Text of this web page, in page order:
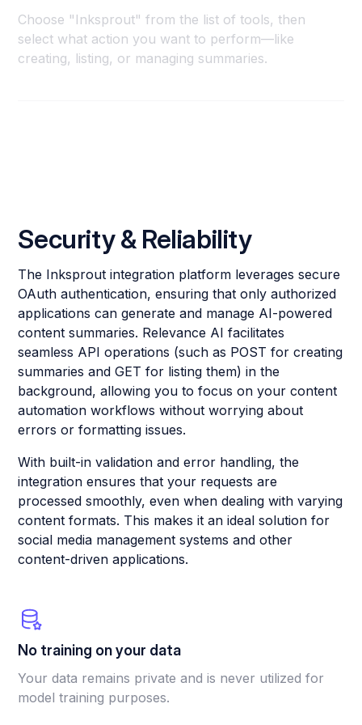
Choose "Inksprout" from the list of tools, then
select what action you want to perform—like
creating, listing, or managing summaries.
Security & Reliability
The Inksprout integration platform leverages secure
OAuth authentication, ensuring that only authorized
applications can generate and manage AI-powered
content summaries. Relevance AI facilitates
seamless API operations (such as POST for creating
summaries and GET for listing them) in the
background, allowing you to focus on your content
automation workflows without worrying about
errors or formatting issues.
With built-in validation and error handling, the
integration ensures that your requests are
processed smoothly, even when dealing with varying
content formats. This makes it an ideal solution for
social media management systems and other
content-driven applications.
No training on your data
Your data remains private and is never utilized for
model training purposes.